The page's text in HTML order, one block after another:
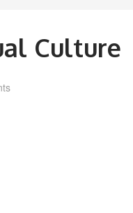
Culture